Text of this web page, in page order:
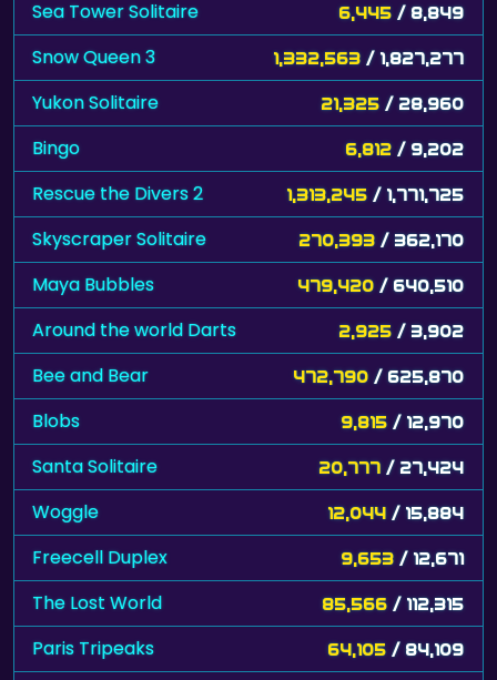
Sea Tower Solitaire 6,445 / 8,849
Snow Queen 3 1,332,563 / 1,827,277
Yukon Solitaire 21,325 / 28,960
Bingo 6,812 / 9,202
Rescue the Divers 2 1,313,245 / 1,771,725
Skyscraper Solitaire 270,393 / 362,170
Maya Bubbles 479,420 / 640,510
Around the world Darts 2,925 / 3,902
Bee and Bear 472,790 / 625,870
Blobs 9,815 / 12,970
Santa Solitaire 20,777 / 27,424
Woggle 12,044 / 15,884
Freecell Duplex 9,653 / 12,671
The Lost World 85,566 / 112,315
Paris Tripeaks 64,105 / 84,109